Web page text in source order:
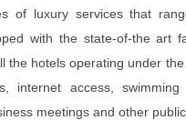
of luxury services that
with the state-of-the art
the hotels operating under
internet access,
meetings and other